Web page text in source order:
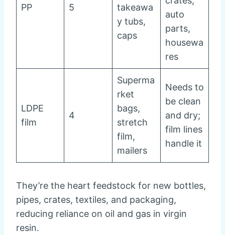
PP 5
takeawa
y tubs,
caps
auto
parts,
housewa
res
LDPE
film
4
Superma
rket
bags,
stretch
film,
mailers
Needs to
be clean
and dry;
film lines
handle it
They’re the heart feedstock for new bottles,
pipes, crates, textiles, and packaging,
reducing reliance on oil and gas in virgin
resin.